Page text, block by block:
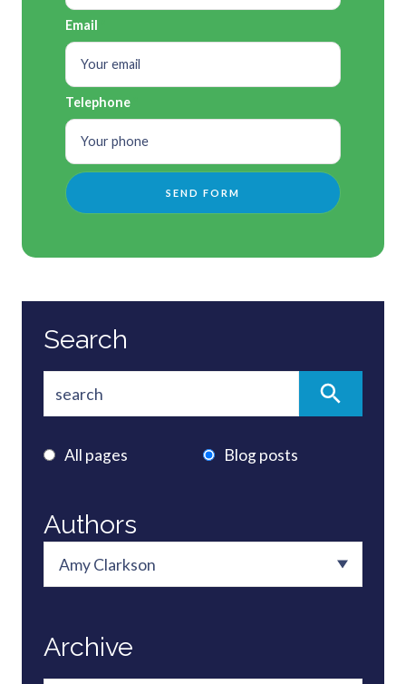
Email
Telephone
Search
All pages Blog posts
Authors
Archive